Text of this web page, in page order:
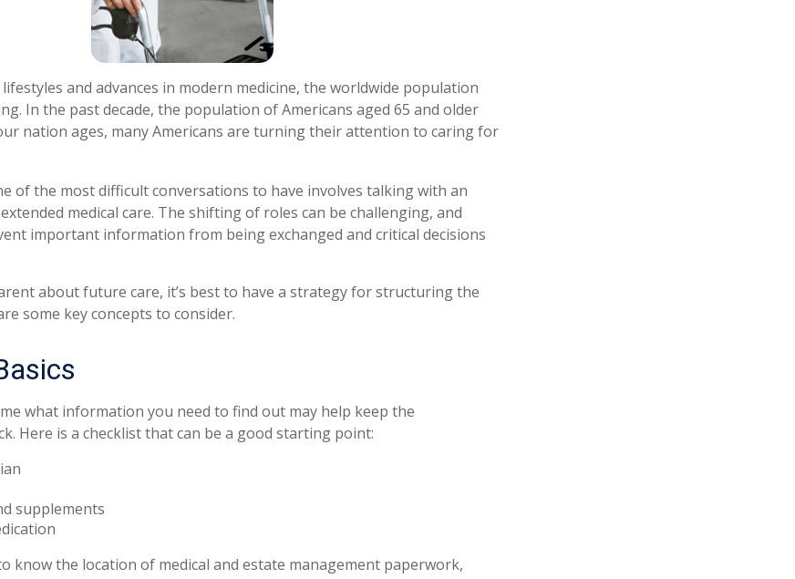
and advances in modern medicine, the worldwide population
In the past decade, the population of Americans aged 65 and older
nation ages, many Americans are turning their attention to caring for
of the most difficult conversations to have involves talking with an
medical care. The shifting of roles can be challenging, and
important information from being exchanged and critical decisions
about future care, it’s best to have a strategy for structuring the
some key concepts to consider.
what information you need to find out may help keep the
Here is a checklist that can be a good starting point:
supplements
know the location of medical and estate management paperwork,